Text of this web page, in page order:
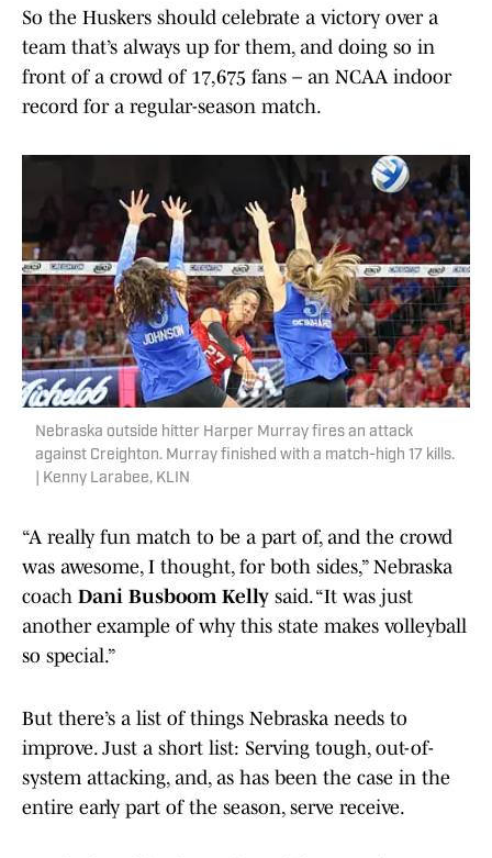
So the Huskers should celebrate a victory over a
team that’s always up for them, and doing so in
front of a crowd of 17,675 fans – an NCAA indoor
record for a regular-season match.
Nebraska outside hitter Harper Murray fires an attack
against Creighton. Murray finished with a match-high 17 kills.
| Kenny Larabee, KLIN
“A really fun match to be a part of, and the crowd
was awesome, I thought, for both sides,” Nebraska
coach Dani Busboom Kelly said. “It was just
another example of why this state makes volleyball
so special.”
But there’s a list of things Nebraska needs to
improve. Just a short list: Serving tough, out-of-
system attacking, and, as has been the case in the
entire early part of the season, serve receive.